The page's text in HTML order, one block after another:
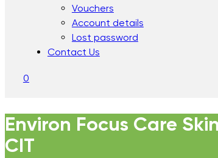
Vouchers
Account details
Lost password
Contact Us
0
Environ Focus Care
CIT